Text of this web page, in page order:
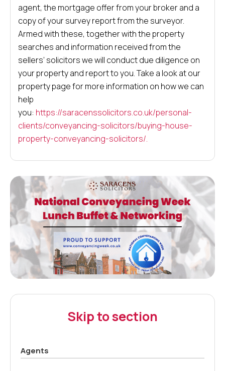
agent, the mortgage offer from your broker and a
copy of your survey report from the surveyor.
Armed with these, together with the property
searches and information received from the
sellers’ solicitors we will conduct due diligence on
your property and report to you. Take a look at our
property page for more information on how we can
help
you: https://saracenssolicitors.co.uk/personal-
clients/conveyancing-solicitors/buying-house-
property-conveyancing-solicitors/.
Skip to section
Agents